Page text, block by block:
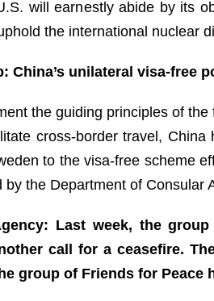
will earnestly abide by its
the international nuclear
China’s unilateral visa-
the guiding principles of
cross-border travel,
to the visa-free scheme
by the Department of
Last week, the
call for a ceasefire.
group of Friends for